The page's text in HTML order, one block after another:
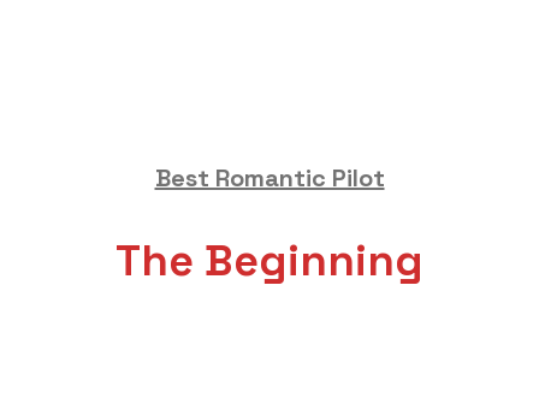
Best Romantic Pilot
The Beginning